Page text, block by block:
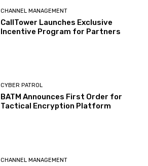
CHANNEL MANAGEMENT
CallTower Launches Exclusive
Incentive Program for Partners
CYBER PATROL
BATM Announces First Order for
Tactical Encryption Platform
CHANNEL MANAGEMENT